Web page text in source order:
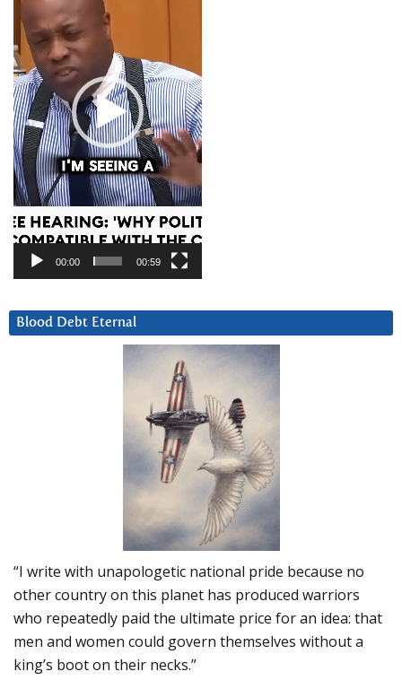
00:00 00:59
Blood Debt Eternal
“I write with unapologetic national pride because no
other country on this planet has produced warriors
who repeatedly paid the ultimate price for an idea: that
men and women could govern themselves without a
king’s boot on their necks.”